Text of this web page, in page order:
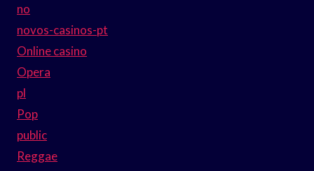
no
novos-casinos-pt
Online casino
Opera
pl
Pop
public
Reggae